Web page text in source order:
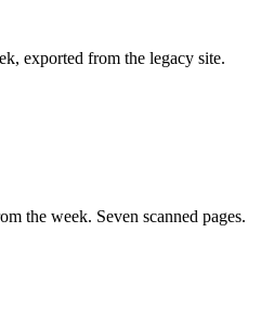
exported from the legacy site.
the week. Seven scanned pages.